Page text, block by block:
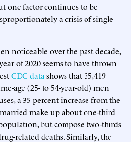
one factor continues to be
a crisis of single
noticeable over the past decade,
of 2020 seems to have thrown
CDC data shows that 35,419
age (25- to 54-year-old) men
a 35 percent increase from the
make up about one-third
but compose two-thirds
related deaths. Similarly, the